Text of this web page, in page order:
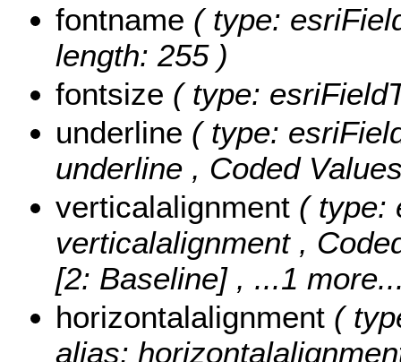
fontname ( type:
length: 255 )
fontsize ( type:
underline ( type:
underline , Coded
verticalalignment ( type:
verticalalignment ,
[2: Baseline] , ...1
horizontalalignment (
alias: